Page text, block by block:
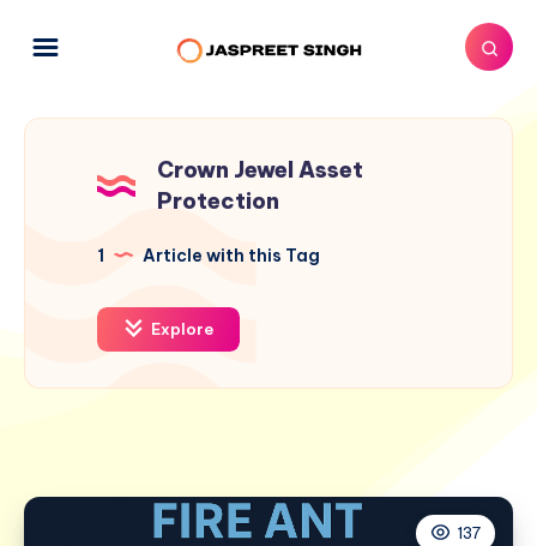
Crown Jewel Asset
Protection
1 Article with this Tag
Explore
137